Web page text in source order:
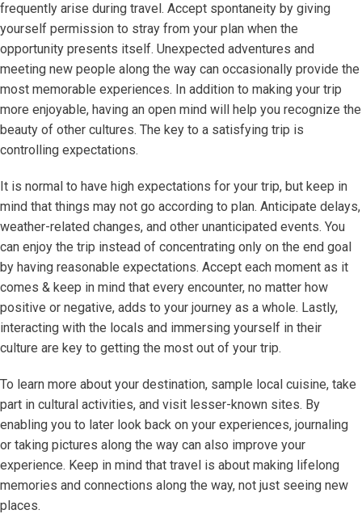
frequently arise during travel. Accept spontaneity by giving
yourself permission to stray from your plan when the
opportunity presents itself. Unexpected adventures and
meeting new people along the way can occasionally provide the
most memorable experiences. In addition to making your trip
more enjoyable, having an open mind will help you recognize the
beauty of other cultures. The key to a satisfying trip is
controlling expectations.
It is normal to have high expectations for your trip, but keep in
mind that things may not go according to plan. Anticipate delays,
weather-related changes, and other unanticipated events. You
can enjoy the trip instead of concentrating only on the end goal
by having reasonable expectations. Accept each moment as it
comes & keep in mind that every encounter, no matter how
positive or negative, adds to your journey as a whole. Lastly,
interacting with the locals and immersing yourself in their
culture are key to getting the most out of your trip.
To learn more about your destination, sample local cuisine, take
part in cultural activities, and visit lesser-known sites. By
enabling you to later look back on your experiences, journaling
or taking pictures along the way can also improve your
experience. Keep in mind that travel is about making lifelong
memories and connections along the way, not just seeing new
places.